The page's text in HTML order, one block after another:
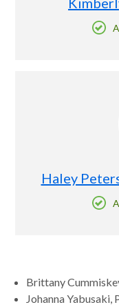
Haley
Brittany
Johanna Yabusaki,